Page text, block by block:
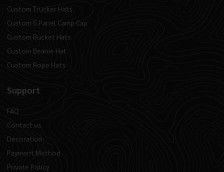
Custom Trucker Hats
Custom 5 Panel Camp Cap
Custom Bucket Hats
Custom Beanie Hat
Custom Rope Hats
Support
FAQ
Contact us
Decoration
Payment Method
Private Policy